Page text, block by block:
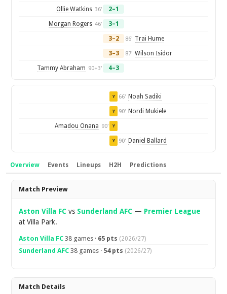
Ollie Watkins 36' 2–1
Morgan Rogers 46' 3–1
3–2 86' Trai Hume
3–3 87' Wilson Isidor
Tammy Abraham 90+3' 4–3
Y 66' Noah Sadiki
Y 90' Nordi Mukiele
Amadou Onana 90' Y
Y 90' Daniel Ballard
Overview Events Lineups H2H Predictions
Overview
Match Preview
Aston Villa FC vs Sunderland AFC — Premier League
at Villa Park.
Aston Villa FC 38 games · 65 pts (2026/27)
Sunderland AFC 38 games · 54 pts (2026/27)
Match Details